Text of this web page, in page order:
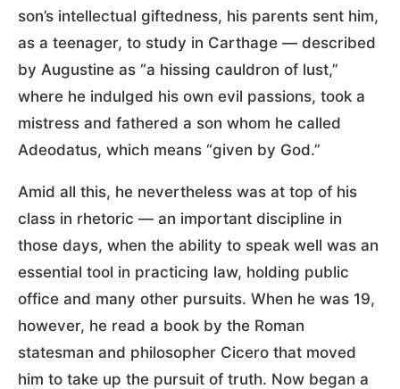
son’s intellectual giftedness, his parents sent him,
as a teenager, to study in Carthage — described
by Augustine as “a hissing cauldron of lust,”
where he indulged his own evil passions, took a
mistress and fathered a son whom he called
Adeodatus, which means “given by God.”
Amid all this, he nevertheless was at top of his
class in rhetoric — an important discipline in
those days, when the ability to speak well was an
essential tool in practicing law, holding public
office and many other pursuits. When he was 19,
however, he read a book by the Roman
statesman and philosopher Cicero that moved
him to take up the pursuit of truth. Now began a